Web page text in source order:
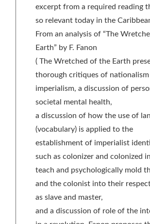
excerpt from a required reading
so relevant today in the
From an analysis of “The
Earth” by F. Fanon
( The Wretched of the Earth
thorough critiques of
imperialism, a discussion of
societal mental health,
a discussion of how the use of
(vocabulary) is applied to the
establishment of imperialist
such as colonizer and colonized
teach and psychologically mold
and the colonist into their
as slave and master,
and a discussion of role of the